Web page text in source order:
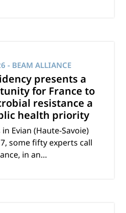
- BEAM ALLIANCE
presents a
for France to
resistance a
health priority
Evian (Haute-Savoie)
some fifty experts call
in an…